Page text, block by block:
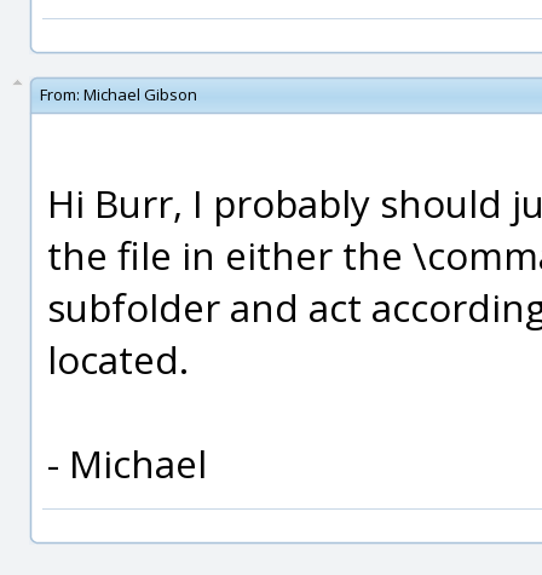
From: Michael Gibson
Hi Burr, I probably should
the file in either the
subfolder and act
located.
- Michael